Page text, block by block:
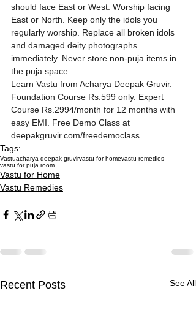
should face East or West. Worship facing
East or North. Keep only the idols you
regularly worship. Replace all broken idols
and damaged deity photographs
immediately. Never store non-puja items in
the puja space.
Learn Vastu from Acharya Deepak Gruvir.
Foundation Course Rs.599 only. Expert
Course Rs.2994/month for 12 months with
easy EMI. Free Demo Class at
deepakgruvir.com/freedemoclass
Tags:
Vastuacharya deepak gruvirvastu for homevastu remedies
vastu for puja room
Vastu for Home
Vastu Remedies
Recent Posts See All